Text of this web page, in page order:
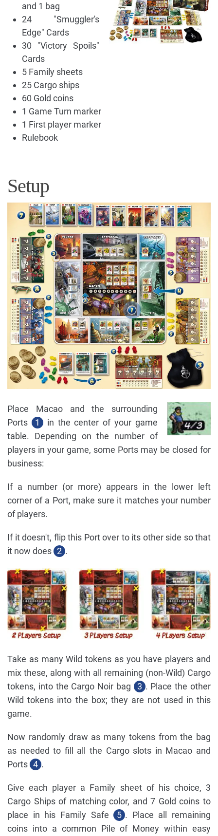
and 1 bag
24 "Smuggler's
Edge" Cards
30 "Victory Spoils"
Cards
5 Family sheets
25 Cargo ships
60 Gold coins
1 Game Turn marker
1 First player marker
Rulebook
Setup
Place Macao and the surrounding
Ports
1 in the center of your game
table. Depending on the number of
players in your game, some Ports may be closed for
business:
If a number (or more) appears in the lower left
corner of a Port, make sure it matches your number
of players.
If it doesn't, flip this Port over to its other side so that
it now does 2 .
Take as many Wild tokens as you have players and
mix these, along with all remaining (non-Wild) Cargo
tokens, into the Cargo Noir bag
3 . Place the other
Wild tokens into the box; they are not used in this
game.
Now randomly draw as many tokens from the bag
as needed to fill all the Cargo slots in Macao and
Ports 4 .
Give each player a Family sheet of his choice, 3
Cargo Ships of matching color, and 7 Gold coins to
place in his Family Safe 5 . Place all remaining
coins into a common Pile of Money within easy